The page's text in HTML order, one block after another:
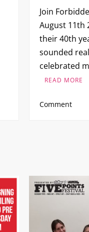
Join
August 11th
their 40th
sounded
celebrated
READ MORE
Commenton